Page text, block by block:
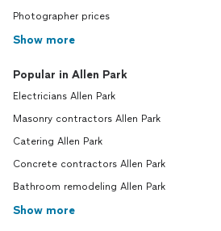
Photographer prices
Show more
Popular in Allen Park
Electricians Allen Park
Masonry contractors Allen Park
Catering Allen Park
Concrete contractors Allen Park
Bathroom remodeling Allen Park
Show more